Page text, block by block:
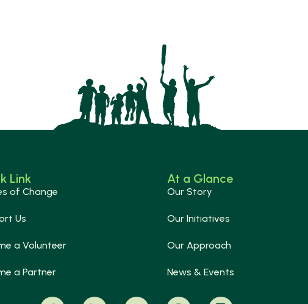
Link
of Change
Us
a Volunteer
a Partner
At a Glance
Our Story
Our Initiatives
Our Approach
News & Events